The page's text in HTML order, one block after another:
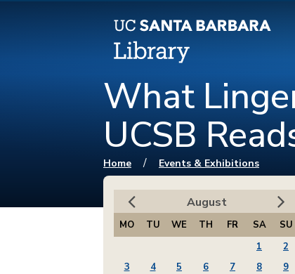
What
UCSB
You are here
Home / Events & Exhibitions
August
MO TU WE TH FR SA
SU
1
2
3
4 5 6 7 8
9